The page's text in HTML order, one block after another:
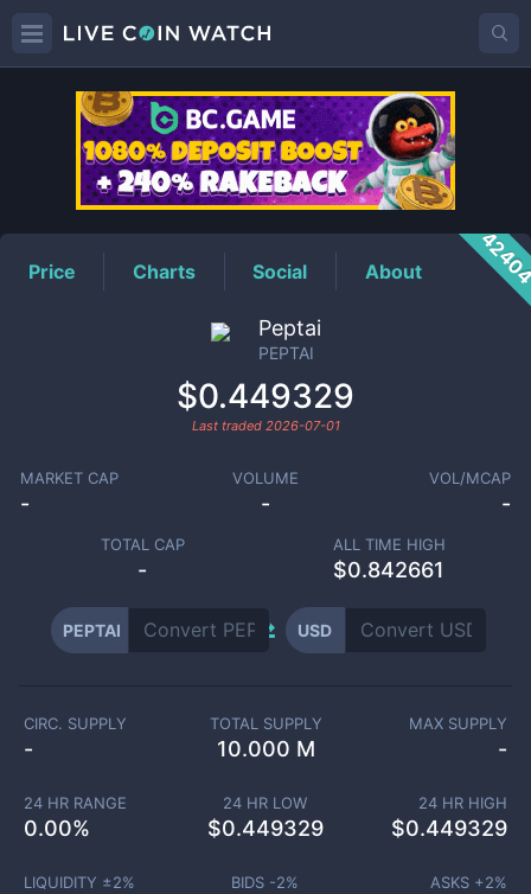
PEPTAIPrice
Price Charts Social About
Peptai
PEPTAI
$0.449329
Last traded 2026-07-01
MARKET CAP
-
VOLUME
-
VOL/MCAP
-
TOTAL CAP
-
ALL TIME HIGH
$0.842661
PEPTAI USD
CIRC. SUPPLY
-
TOTAL SUPPLY
10.000 M
MAX SUPPLY
-
24 HR RANGE
0.00%
24 HR LOW
$0.449329
24 HR HIGH
$0.449329
LIQUIDITY ±2% BIDS -2% ASKS +2%